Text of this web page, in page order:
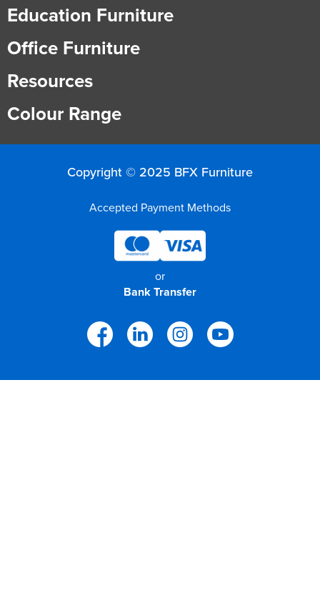
Education Furniture
Office Furniture
Resources
Colour Range
Copyright © 2025 BFX Furniture
Accepted Payment Methods
or
Bank Transfer